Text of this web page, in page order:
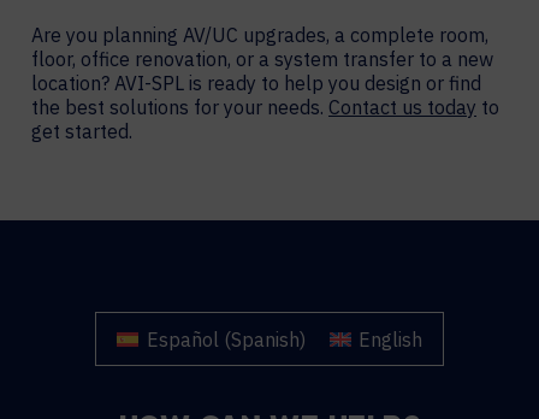
Are you planning AV/UC upgrades, a complete room,
floor, office renovation, or a system transfer to a new
location? AVI-SPL is ready to help you design or find
the best solutions for your needs. Contact us today to
get started.
Español (Spanish) English